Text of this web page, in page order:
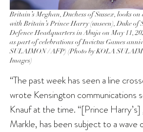
Britain’s Meghan, Duchess of Sussex, looks
with Britain’s Prince Harry (unseen), Duke of
Defence Headquarters in Abuja on May 11,
as part of celebrations of Invictus Games
SULAIMON / AFP) (Photo by KOLA
Images)
“The past week has seen a line
wrote Kensington communications
Knauf at the time. “[Prince
Markle, has been subject to a wave